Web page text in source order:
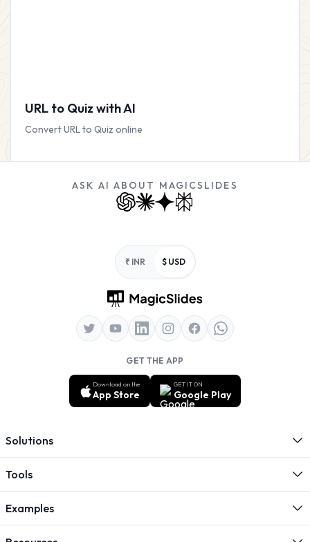
URL to Quiz with AI
Convert URL to Quiz online
ASK AI ABOUT MAGICSLIDES
₹ INR $ USD
GET THE APP
Download on the
App Store
GET IT ON
Google Play
Solutions
Tools
Examples